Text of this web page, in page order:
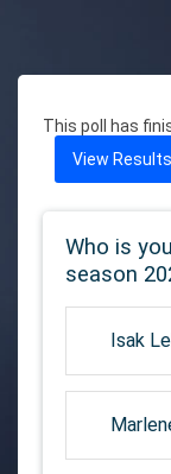
This poll has
View Results
Who is
season
Isak